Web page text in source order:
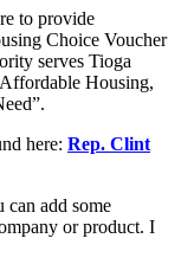
to provide
Choice Voucher
serves Tioga
Housing,
here: Rep. Clint
can add some
or product. I